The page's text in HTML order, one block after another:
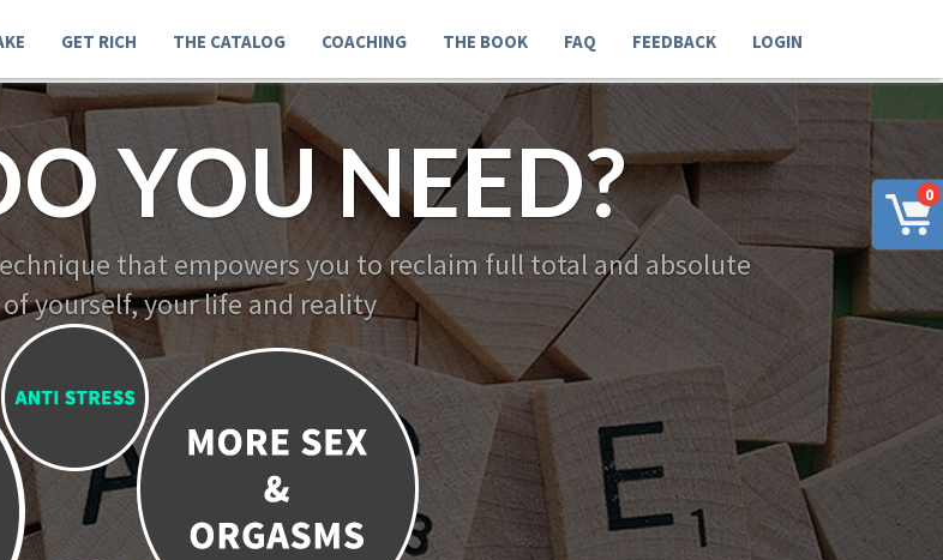
0
GET RICH THE CATALOG COACHING THE BOOK FAQ FEEDBACK LOGIN
YOU NEED?
that empowers you to reclaim full total and absolute
yourself, your life and reality